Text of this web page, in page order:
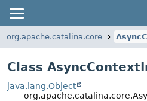
org.apache.catalina.core
Class
java.lang.Object